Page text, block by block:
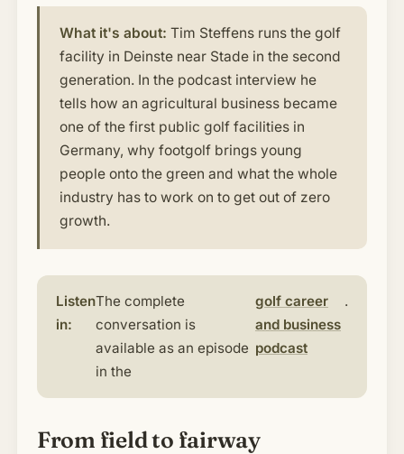
What it's about: Tim Steffens runs the golf
facility in Deinste near Stade in the second
generation. In the podcast interview he
tells how an agricultural business became
one of the first public golf facilities in
Germany, why footgolf brings young
people onto the green and what the whole
industry has to work on to get out of zero
growth.
Listen
in:
The complete
conversation is
available as an episode
in the
golf career
and business
podcast
.
From field to fairway